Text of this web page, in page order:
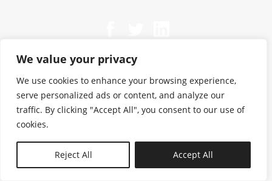
We value your privacy
We use cookies to enhance your browsing experience,
serve personalized ads or content, and analyze our
traffic. By clicking "Accept All", you consent to our use of
cookies.
Reject All Accept All